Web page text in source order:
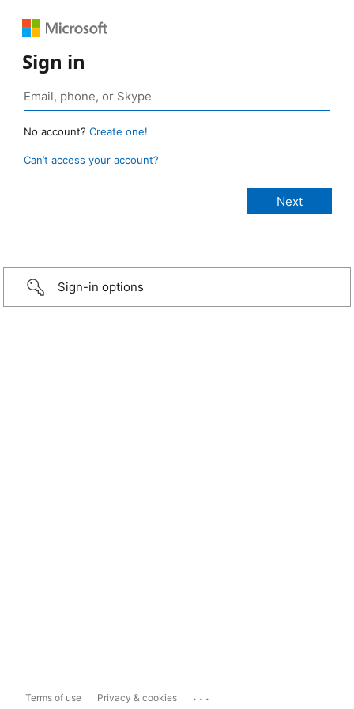
Sign in
No account? Create one!
Can’t access your account?
Sign-in options
Terms of use Privacy & cookies ...